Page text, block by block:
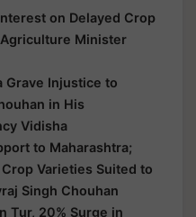
on Delayed Crop
Minister
Grave Injustice to
in His
Vidisha
to Maharashtra;
Varieties Suited to
Singh Chouhan
Tur, 20% Surge in